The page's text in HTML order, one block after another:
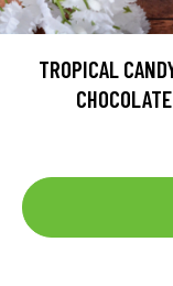
TROPICAL